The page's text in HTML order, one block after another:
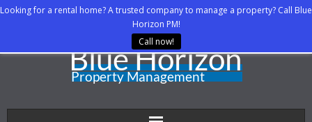
Looking for a rental home? A trusted company to manage a property? Call Blue
Horizon PM!
Call now!